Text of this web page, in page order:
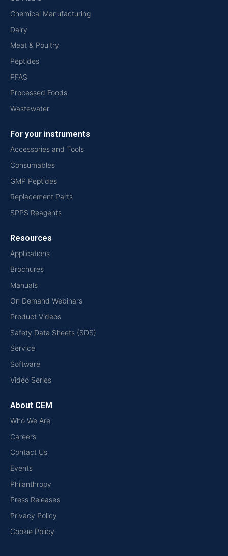
Chemical Manufacturing
Dairy
Meat & Poultry
Peptides
PFAS
Processed Foods
Wastewater
For your instruments
Accessories and Tools
Consumables
GMP Peptides
Replacement Parts
SPPS Reagents
Resources
Applications
Brochures
Manuals
On Demand Webinars
Product Videos
Safety Data Sheets (SDS)
Service
Software
Video Series
About CEM
Who We Are
Careers
Contact Us
Events
Philanthropy
Press Releases
Privacy Policy
Cookie Policy